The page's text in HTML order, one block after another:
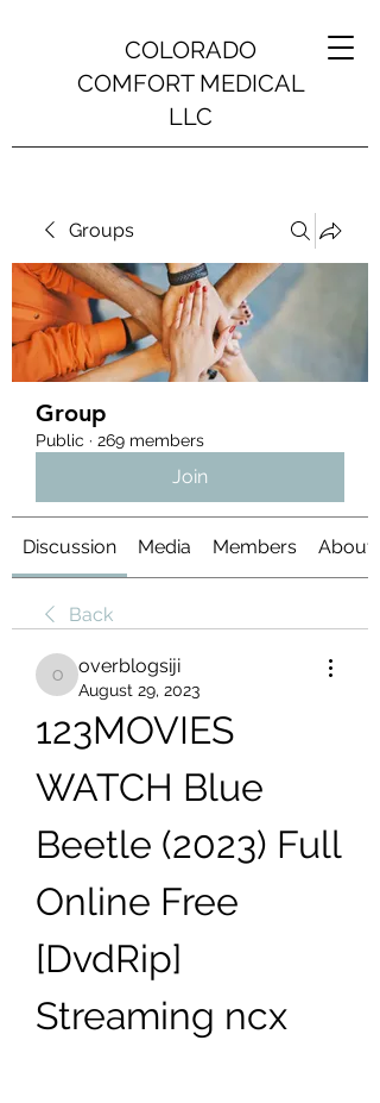
COLORADO
COMFORT MEDICAL
LLC
Groups
Group
Public · 269 members
Join
Discussion Media Members About
Back
overblogsiji
overblogsiji
August 29, 2023
123MOVIES
WATCH Blue
Beetle (2023) Full
Online Free
[DvdRip]
Streaming ncx